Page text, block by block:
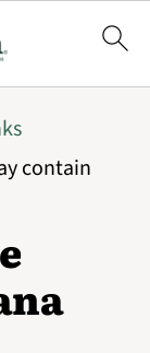
contain